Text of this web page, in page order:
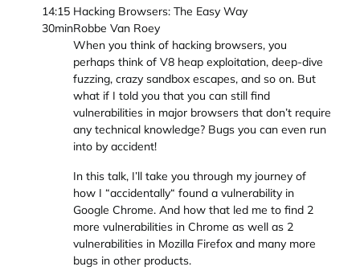
14:15
30min
Hacking Browsers: The Easy Way
Robbe Van Roey
When you think of hacking browsers, you
perhaps think of V8 heap exploitation, deep-dive
fuzzing, crazy sandbox escapes, and so on. But
what if I told you that you can still find
vulnerabilities in major browsers that don’t require
any technical knowledge? Bugs you can even run
into by accident!
In this talk, I’ll take you through my journey of
how I “accidentally“ found a vulnerability in
Google Chrome. And how that led me to find 2
more vulnerabilities in Chrome as well as 2
vulnerabilities in Mozilla Firefox and many more
bugs in other products.